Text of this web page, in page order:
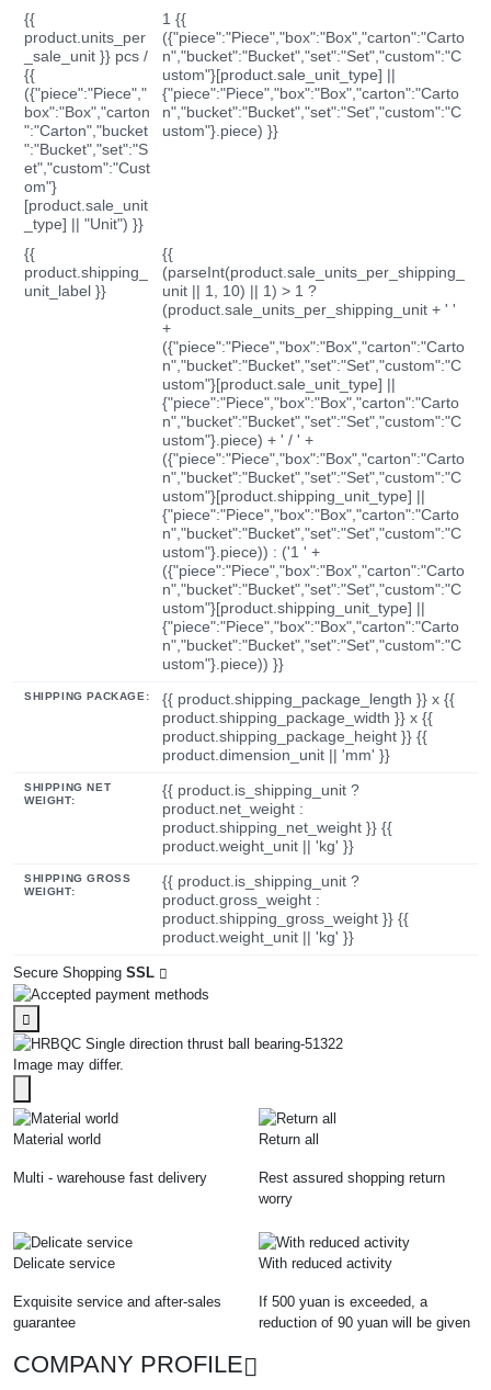
{{
product.units_per
_sale_unit }} pcs /
{{
({"piece":"Piece","
box":"Box","carton
":"Carton","bucket
":"Bucket","set":"S
et","custom":"Cust
om"}
[product.sale_unit
_type] || "Unit") }}
1 {{
({"piece":"Piece","box":"Box","carton":"Carto
n","bucket":"Bucket","set":"Set","custom":"C
ustom"}[product.sale_unit_type] ||
{"piece":"Piece","box":"Box","carton":"Carto
n","bucket":"Bucket","set":"Set","custom":"C
ustom"}.piece) }}
{{
product.shipping_
unit_label }}
{{
(parseInt(product.sale_units_per_shipping_
unit || 1, 10) || 1) > 1 ?
(product.sale_units_per_shipping_unit + ' '
+
({"piece":"Piece","box":"Box","carton":"Carto
n","bucket":"Bucket","set":"Set","custom":"C
ustom"}[product.sale_unit_type] ||
{"piece":"Piece","box":"Box","carton":"Carto
n","bucket":"Bucket","set":"Set","custom":"C
ustom"}.piece) + ' / ' +
({"piece":"Piece","box":"Box","carton":"Carto
n","bucket":"Bucket","set":"Set","custom":"C
ustom"}[product.shipping_unit_type] ||
{"piece":"Piece","box":"Box","carton":"Carto
n","bucket":"Bucket","set":"Set","custom":"C
ustom"}.piece)) : ('1 ' +
({"piece":"Piece","box":"Box","carton":"Carto
n","bucket":"Bucket","set":"Set","custom":"C
ustom"}[product.shipping_unit_type] ||
{"piece":"Piece","box":"Box","carton":"Carto
n","bucket":"Bucket","set":"Set","custom":"C
ustom"}.piece)) }}
SHIPPING PACKAGE:
{{ product.shipping_package_length }} x {{
product.shipping_package_width }} x {{
product.shipping_package_height }} {{
product.dimension_unit || 'mm' }}
SHIPPING NET
WEIGHT:
{{ product.is_shipping_unit ?
product.net_weight :
product.shipping_net_weight }} {{
product.weight_unit || 'kg' }}
SHIPPING GROSS
WEIGHT:
{{ product.is_shipping_unit ?
product.gross_weight :
product.shipping_gross_weight }} {{
product.weight_unit || 'kg' }}
Secure Shopping SSL
Image may differ.
Material world
Multi - warehouse fast delivery
Return all
Rest assured shopping return
worry
Delicate service
Exquisite service and after-sales
guarantee
With reduced activity
If 500 yuan is exceeded, a
reduction of 90 yuan will be given
COMPANY PROFILE